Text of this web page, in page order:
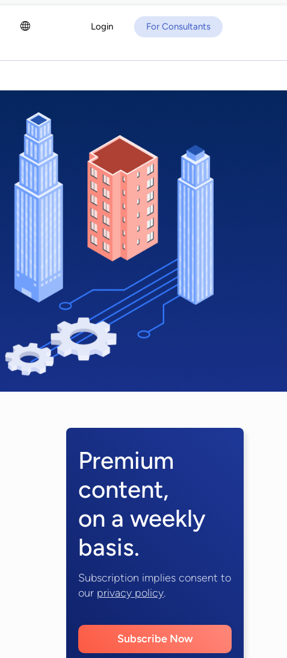
Login For Consultants
Premium
content,
on a weekly
basis.
Subscription implies consent to
our privacy policy.
Subscribe Now